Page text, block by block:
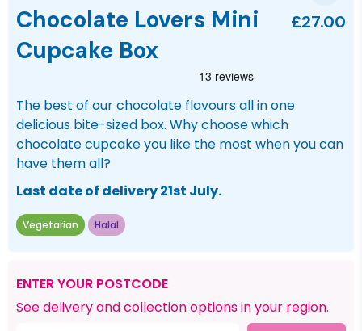
Chocolate Lovers Mini
Cupcake Box
£27.00
The best of our chocolate flavours all in one
delicious bite-sized box. Why choose which
chocolate cupcake you like the most when you can
have them all?
Last date of delivery 21st July.
Vegetarian Halal
ENTER YOUR POSTCODE
See delivery and collection options in your region.